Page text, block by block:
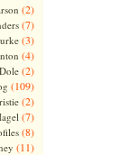
(2)
(7)
(3)
(4)
(2)
(109)
(2)
(7)
(8)
(11)